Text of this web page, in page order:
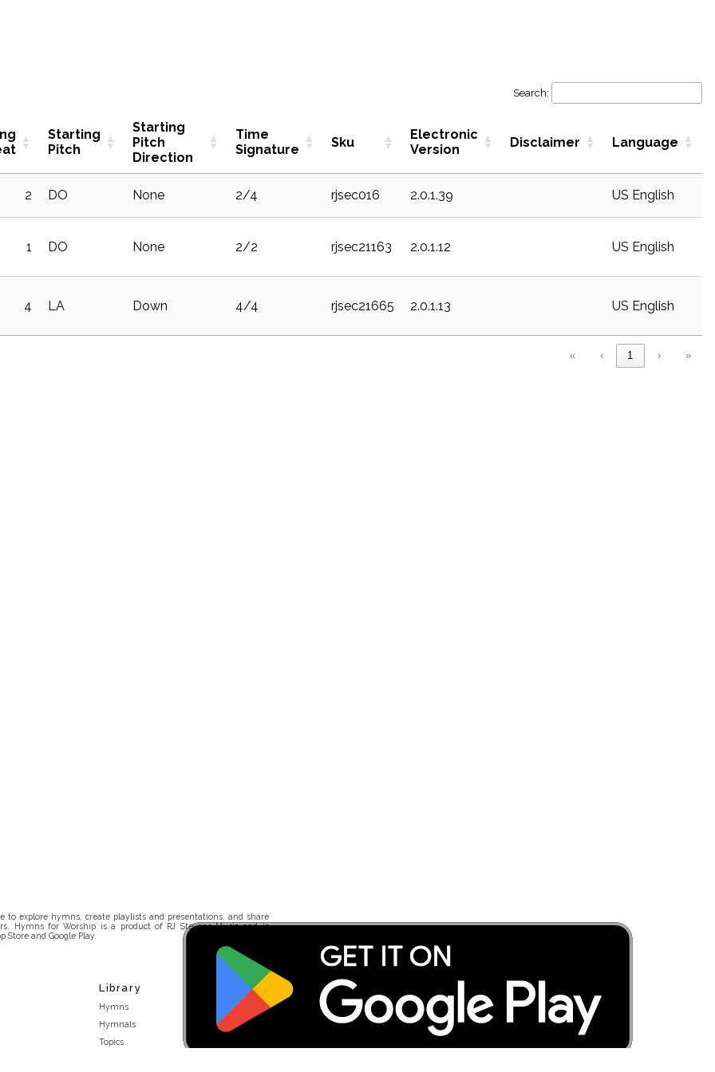
Search:
Starting
Pitch
Starting
Pitch
Direction
Time
Signature
Sku
Electronic
Version
Disclaimer Language
2 DO None 2/4 rjsec016 2.0.1.39 US English
1 DO None 2/2 rjsec21163 2.0.1.12 US English
4 LA Down 4/4 rjsec21665 2.0.1.13 US English
« ‹ 1 › »
to explore hymns, create playlists and presentations, and share
Hymns for Worship is a product of RJ Stevens Music and is
Store and Google Play.
Library
Hymns
Hymnals
Topics